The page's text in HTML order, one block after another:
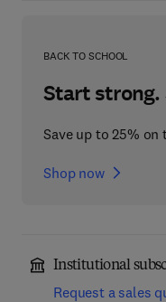
BACK TO SCHOOL
Start strong.
Save up to 25%
Shop now
Institutional
Request a sales